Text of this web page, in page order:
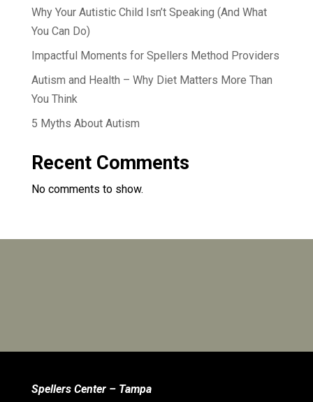
Why Your Autistic Child Isn’t Speaking (And What
You Can Do)
Impactful Moments for Spellers Method Providers
Autism and Health – Why Diet Matters More Than
You Think
5 Myths About Autism
Recent Comments
No comments to show.
Spellers Center – Tampa